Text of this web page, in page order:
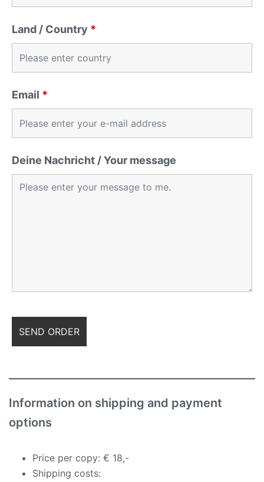
Land / Country *
Email *
Deine Nachricht / Your message
Information on shipping and payment
options
Price per copy: € 18,-
Shipping costs: